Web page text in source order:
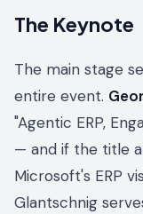
The Keynote
The main stage
entire event.
"Agentic ERP,
— and if the title
Microsoft's ERP
Glantschnig